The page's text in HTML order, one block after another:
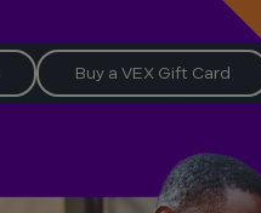
Buy a VEX Gift Card